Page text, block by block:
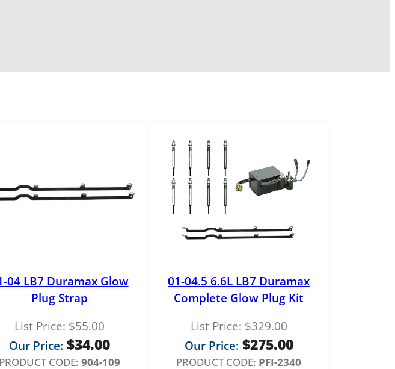
04 LB7 Duramax Glow
Plug Strap
List Price: $55.00
Our Price: $34.00
PRODUCT CODE: 904-109
01-04.5 6.6L LB7 Duramax
Complete Glow Plug Kit
List Price: $329.00
Our Price: $275.00
PRODUCT CODE: PFI-2340